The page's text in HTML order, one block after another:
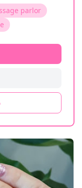
parlor